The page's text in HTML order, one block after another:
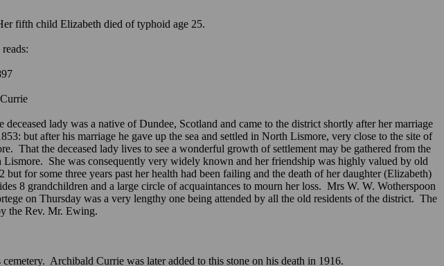
fifth child Elizabeth died of typhoid age 25.
lady was a native of Dundee, Scotland and came to the district shortly after her marriage
but after his marriage he gave up the sea and settled in North Lismore, very close to the site of
That the deceased lady lives to see a wonderful growth of settlement may be gathered from the
She was consequently very widely known and her friendship was highly valued by old
for some three years past her health had been failing and the death of her daughter (Elizabeth)
8 grandchildren and a large circle of acquaintances to mourn her loss. Mrs W. W. Wotherspoon
on Thursday was a very lengthy one being attended by all the old residents of the district. The
the Rev. Mr. Ewing.
Archibald Currie was later added to this stone on his death in 1916.